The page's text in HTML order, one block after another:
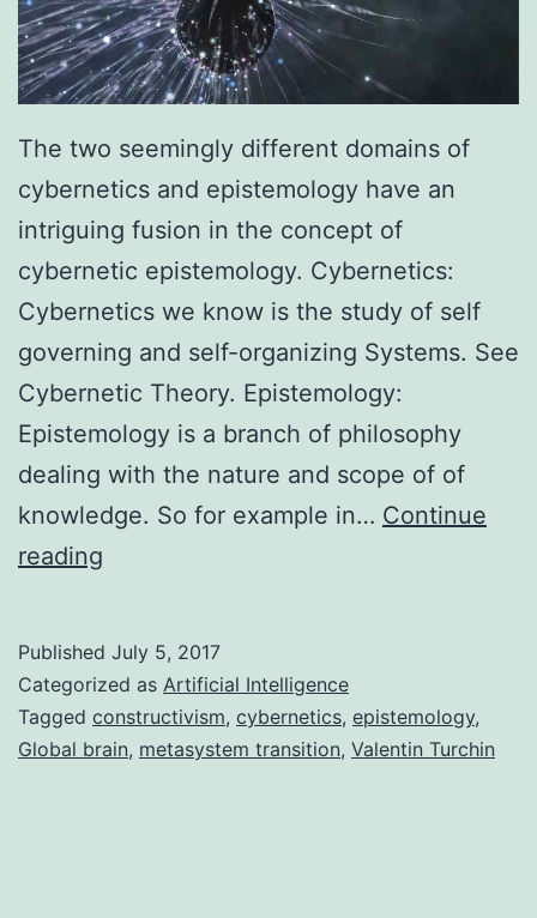
The two seemingly different domains of
cybernetics and epistemology have an
intriguing fusion in the concept of
cybernetic epistemology. Cybernetics:
Cybernetics we know is the study of self
governing and self-organizing Systems. See
Cybernetic Theory. Epistemology:
Epistemology is a branch of philosophy
dealing with the nature and scope of of
knowledge. So for example in… Continue
reading
machines
gain
knowledge
Published July 5, 2017
Categorized as Artificial Intelligence
Tagged constructivism, cybernetics, epistemology,
Global brain, metasystem transition, Valentin Turchin